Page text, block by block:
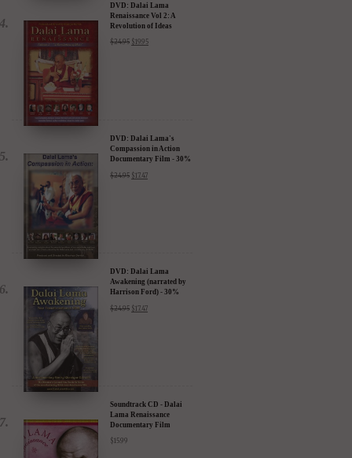
DVD: Dalai Lama
Renaissance Vol 2: A
Revolution of Ideas
$24.95 $19.95
DVD: Dalai Lama's
Compassion in Action
Documentary Film - 30%
$24.95 $17.47
DVD: Dalai Lama
Awakening (narrated by
Harrison Ford) - 30%
$24.95 $17.47
Soundtrack CD - Dalai
Lama Renaissance
Documentary Film
$15.99